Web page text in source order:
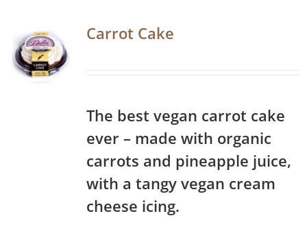
Carrot Cake
The best vegan carrot cake
ever – made with organic
carrots and pineapple juice,
with a tangy vegan cream
cheese icing.